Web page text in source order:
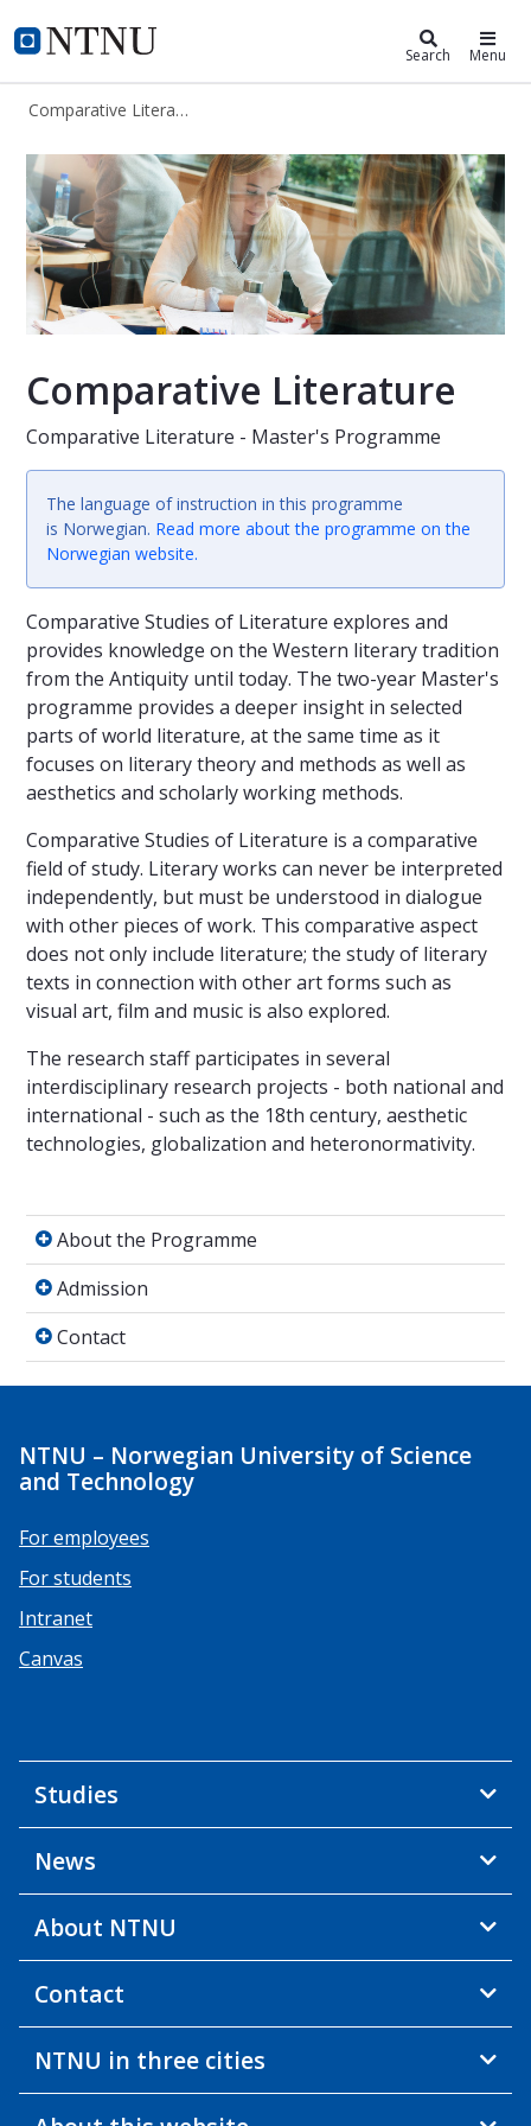
NTNU Home
Comparative Literature (MALIT)
Search Menu
Comparative Literature (MALIT)
Comparative Literature (Master's
Comparative Literature
Comparative Literature - Master's Programme
The language of instruction in this programme
is Norwegian. Read more about the programme on the
Norwegian website.
Comparative Studies of Literature explores and
provides knowledge on the Western literary tradition
from the Antiquity until today. The two-year Master's
programme provides a deeper insight in selected
parts of world literature, at the same time as it
focuses on literary theory and methods as well as
aesthetics and scholarly working methods.
Comparative Studies of Literature is a comparative
field of study. Literary works can never be interpreted
independently, but must be understood in dialogue
with other pieces of work. This comparative aspect
does not only include literature; the study of literary
texts in connection with other art forms such as
visual art, film and music is also explored.
The research staff participates in several
interdisciplinary research projects - both national and
international - such as the 18th century, aesthetic
technologies, globalization and heteronormativity.
About the Programme
About the Programme
Admission
Admission
Contact
Contact
NTNU – Norwegian University of Science
and Technology
For employees
For students
Intranet
Canvas
Studies
News
About NTNU
Contact
NTNU in three cities